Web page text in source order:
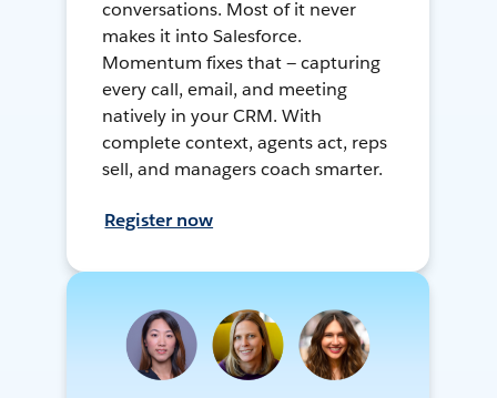
conversations. Most of it never
makes it into Salesforce.
Momentum fixes that — capturing
every call, email, and meeting
natively in your CRM. With
complete context, agents act, reps
sell, and managers coach smarter.
Register now